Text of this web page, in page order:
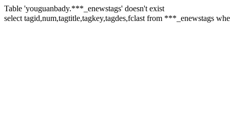
Table 'youguanbady.***_enewstags' doesn't exist
select tagid,num,tagtitle,tagkey,tagdes,fclast from ***_enewstags